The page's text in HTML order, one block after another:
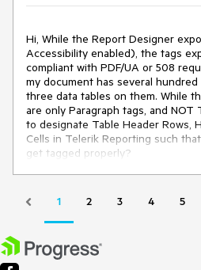
Hi, While the Report Designer
Accessibility enabled), the tags
compliant with PDF/UA or 508
my document has several
three data tables on them. While
are only Paragraph tags, and NOT
to designate Table Header Rows,
Cells in Telerik Reporting such
get tagged properly?
1 2 3 4 5